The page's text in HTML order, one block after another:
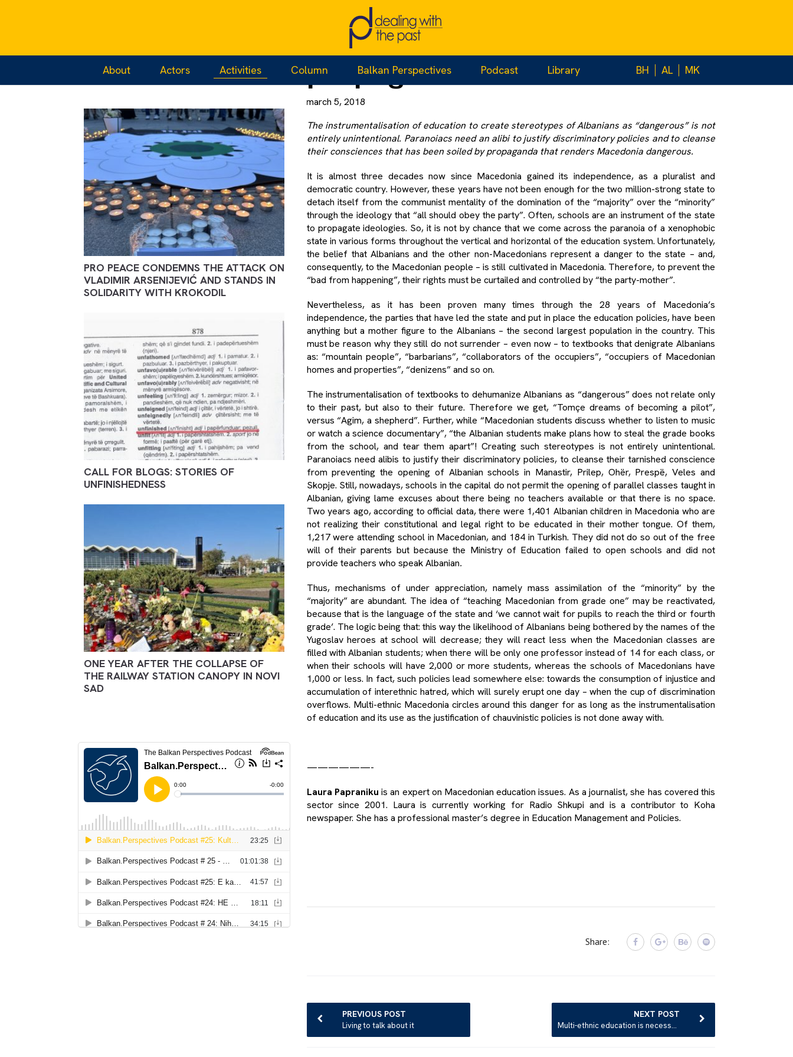
About Actors Activities Column Balkan Perspectives Podcast Library BH AL MK
When paranoia and
propaganda lead education
march 5, 2018
The instrumentalisation of education to create stereotypes of Albanians as “dangerous” is not
entirely unintentional. Paranoiacs need an alibi to justify discriminatory policies and to cleanse
their consciences that has been soiled by propaganda that renders Macedonia dangerous.
It is almost three decades now since Macedonia gained its independence, as a pluralist and
democratic country. However, these years have not been enough for the two million-strong state to
detach itself from the communist mentality of the domination of the “majority” over the “minority”
through the ideology that “all should obey the party”. Often, schools are an instrument of the state
to propagate ideologies. So, it is not by chance that we come across the paranoia of a xenophobic
state in various forms throughout the vertical and horizontal of the education system. Unfortunately,
the belief that Albanians and the other non-Macedonians represent a danger to the state – and,
consequently, to the Macedonian people – is still cultivated in Macedonia. Therefore, to prevent the
“bad from happening”, their rights must be curtailed and controlled by “the party-mother”.
Nevertheless, as it has been proven many times through the 28 years of Macedonia’s
independence, the parties that have led the state and put in place the education policies, have been
anything but a mother figure to the Albanians – the second largest population in the country. This
must be reason why they still do not surrender – even now – to textbooks that denigrate Albanians
as: “mountain people”, “barbarians”, “collaborators of the occupiers”, “occupiers of Macedonian
homes and properties”, “denizens” and so on.
The instrumentalisation of textbooks to dehumanize Albanians as “dangerous” does not relate only
to their past, but also to their future. Therefore we get, “Tomçe dreams of becoming a pilot”,
versus “Agim, a shepherd”. Further, while “Macedonian students discuss whether to listen to music
or watch a science documentary”, “the Albanian students make plans how to steal the grade books
from the school, and tear them apart”! Creating such stereotypes is not entirely unintentional.
Paranoiacs need alibis to justify their discriminatory policies, to cleanse their tarnished conscience
from preventing the opening of Albanian schools in Manastir, Prilep, Ohër, Prespë, Veles and
Skopje. Still, nowadays, schools in the capital do not permit the opening of parallel classes taught in
Albanian, giving lame excuses about there being no teachers available or that there is no space.
Two years ago, according to official data, there were 1,401 Albanian children in Macedonia who are
not realizing their constitutional and legal right to be educated in their mother tongue. Of them,
1,217 were attending school in Macedonian, and 184 in Turkish. They did not do so out of the free
will of their parents but because the Ministry of Education failed to open schools and did not
provide teachers who speak Albanian.
Thus, mechanisms of under appreciation, namely mass assimilation of the “minority” by the
“majority” are abundant. The idea of “teaching Macedonian from grade one” may be reactivated,
because that is the language of the state and ‘we cannot wait for pupils to reach the third or fourth
grade’. The logic being that: this way the likelihood of Albanians being bothered by the names of the
Yugoslav heroes at school will decrease; they will react less when the Macedonian classes are
filled with Albanian students; when there will be only one professor instead of 14 for each class, or
when their schools will have 2,000 or more students, whereas the schools of Macedonians have
1,000 or less. In fact, such policies lead somewhere else: towards the consumption of injustice and
accumulation of interethnic hatred, which will surely erupt one day – when the cup of discrimination
overflows. Multi-ethnic Macedonia circles around this danger for as long as the instrumentalisation
of education and its use as the justification of chauvinistic policies is not done away with.
——————-
Laura Papraniku is an expert on Macedonian education issues. As a journalist, she has covered this
sector since 2001. Laura is currently working for Radio Shkupi and is a contributor to Koha
newspaper. She has a professional master’s degree in Education Management and Policies.
Share:
navigation
PREVIOUS POST
Living to talk about it
NEXT POST
Multi-ethnic education is necessary from the earliest age
PRO PEACE CONDEMNS THE ATTACK ON
VLADIMIR ARSENIJEVIĆ AND STANDS IN
SOLIDARITY WITH KROKODIL
CALL FOR BLOGS: STORIES OF
UNFINISHEDNESS
ONE YEAR AFTER THE COLLAPSE OF
THE RAILWAY STATION CANOPY IN NOVI
SAD